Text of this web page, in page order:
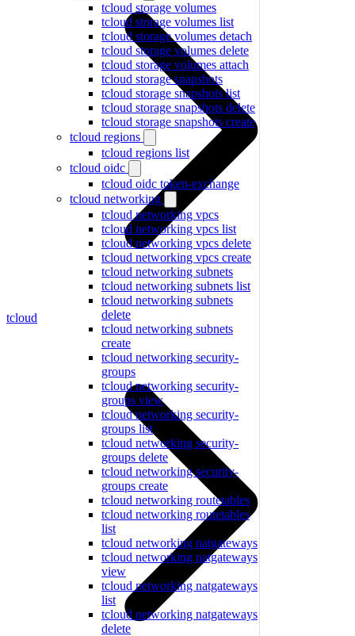
tcloud storage volumes
tcloud storage volumes list
tcloud storage volumes detach
tcloud storage volumes delete
tcloud storage volumes attach
tcloud storage snapshots
tcloud storage snapshots list
tcloud storage snapshots delete
tcloud storage snapshots create
tcloud regions
tcloud regions list
tcloud oidc
tcloud oidc token-exchange
tcloud networking
tcloud networking vpcs
tcloud networking vpcs list
tcloud networking vpcs delete
tcloud networking vpcs create
tcloud networking subnets
tcloud networking subnets list
tcloud networking subnets
delete
tcloud networking subnets
create
tcloud networking security-
groups
tcloud networking security-
groups view
tcloud networking security-
groups list
tcloud networking security-
groups delete
tcloud networking security-
groups create
tcloud networking routetables
tcloud networking routetables
list
tcloud networking natgateways
tcloud networking natgateways
view
tcloud networking natgateways
list
tcloud networking natgateways
delete
tcloud